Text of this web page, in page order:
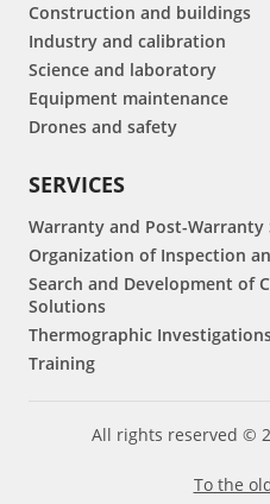
Construction and buildings
Industry and calibration
Science and laboratory
Equipment maintenance
Drones and safety
SERVICES
Warranty and Post-Warranty
Organization of Inspection
Search and Development of
Solutions
Thermographic
Training
All rights reserved ©
To the